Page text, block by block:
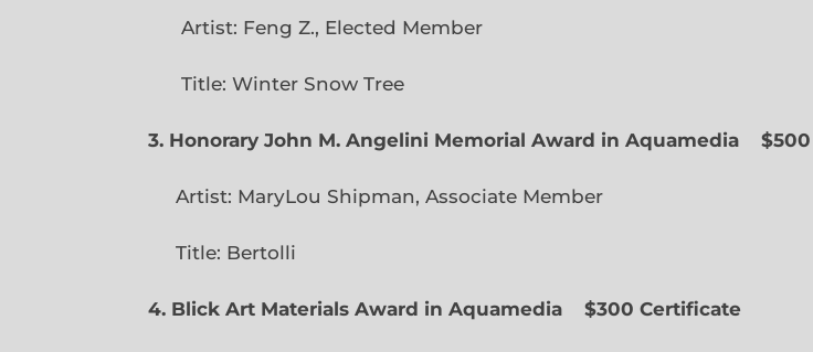
Artist: Feng Z., Elected Member
Title: Winter Snow Tree
3. Honorary John M. Angelini Memorial Award in Aquamedia $500
Artist: MaryLou Shipman, Associate Member
Title: Bertolli
4. Blick Art Materials Award in Aquamedia $300 Certificate